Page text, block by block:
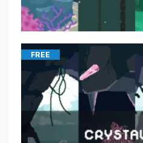
FREE